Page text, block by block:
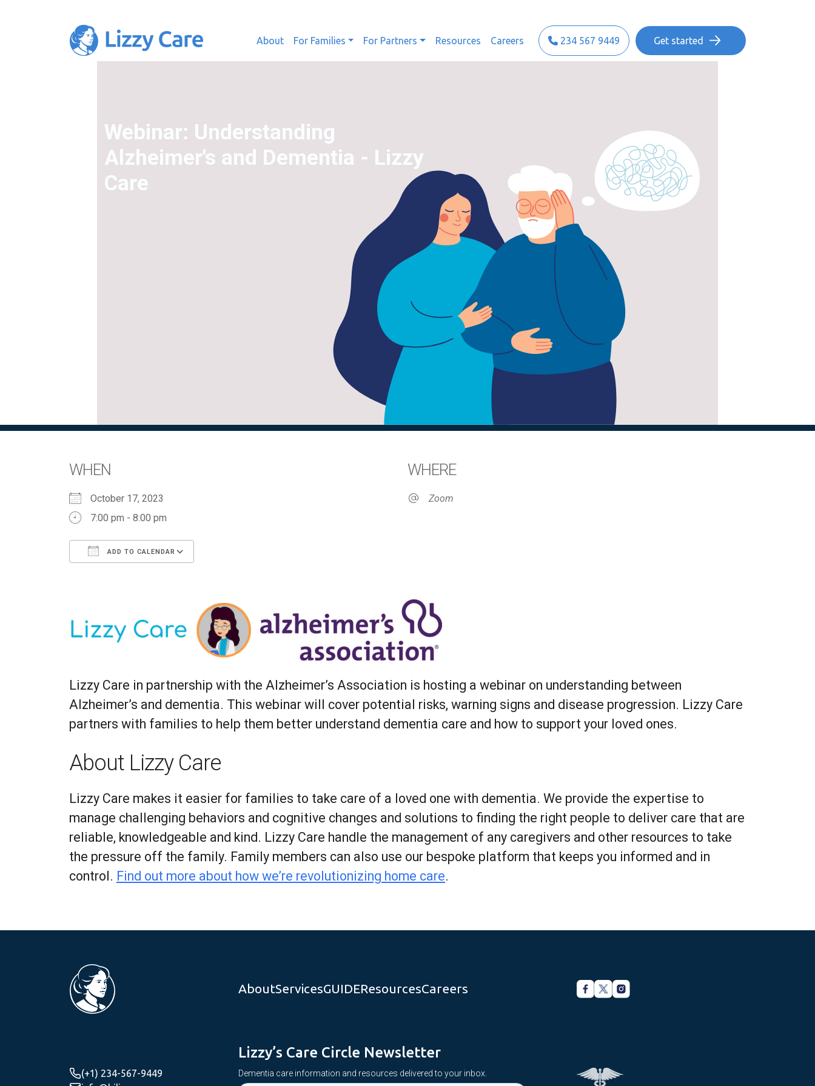
Main Navigation About For Families For Partners Resources Careers 234 567 9449 Get started
Webinar: Understanding
Alzheimer's and Dementia - Lizzy
Care
WHEN
October 17, 2023
7:00 pm - 8:00 pm
ADD TO CALENDAR
WHERE
Zoom
Lizzy Care in partnership with the Alzheimer’s Association is hosting a webinar on understanding between
Alzheimer’s and dementia. This webinar will cover potential risks, warning signs and disease progression. Lizzy Care
partners with families to help them better understand dementia care and how to support your loved ones.
About Lizzy Care
Lizzy Care makes it easier for families to take care of a loved one with dementia. We provide the expertise to
manage challenging behaviors and cognitive changes and solutions to finding the right people to deliver care that are
reliable, knowledgeable and kind. Lizzy Care handle the management of any caregivers and other resources to take
the pressure off the family. Family members can also use our bespoke platform that keeps you informed and in
control. Find out more about how we’re revolutionizing home care.
AboutServicesGUIDEResourcesCareers
(+1) 234-567-9449
Lizzy’s Care Circle Newsletter
Dementia care information and resources delivered to your inbox.